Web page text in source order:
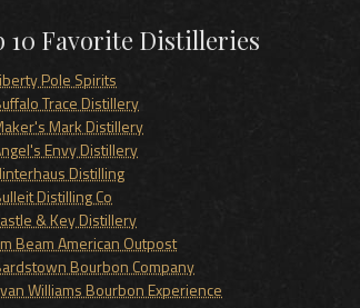
10 Favorite Distilleries
Pole Spirits
Trace Distillery
Mark Distillery
Envy Distillery
Distilling
Distilling Co
& Key Distillery
Beam American Outpost
Bourbon Company
Williams Bourbon Experience